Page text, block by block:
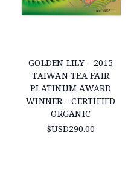
GOLDEN LILY - 2015
TAIWAN TEA FAIR
PLATINUM AWARD
WINNER - CERTIFIED
ORGANIC
$USD290.00